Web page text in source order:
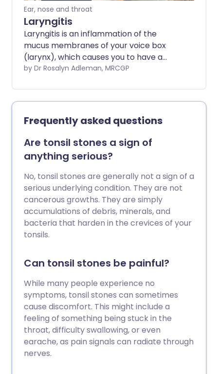
Ear, nose and throat
Laryngitis
Laryngitis is an inflammation of the
mucus membranes of your voice box
(larynx), which causes you to have a
hoarse voice. It is most commonly due to
by Dr Rosalyn Adleman, MRCGP
Frequently asked questions
Are tonsil stones a sign of
anything serious?
No, tonsil stones are generally not a sign of a
serious underlying condition. They are not
cancerous growths. They are simply
accumulations of debris, minerals, and
bacteria that harden in the crevices of your
tonsils.
Can tonsil stones be painful?
While many people experience no
symptoms, tonsil stones can sometimes
cause discomfort. This might include a
feeling of something being stuck in the
throat, difficulty swallowing, or even
earache, as pain signals can radiate through
nerves.